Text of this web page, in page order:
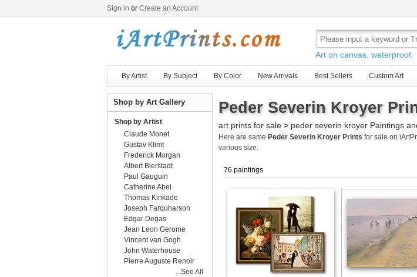
Sign in or Create an Account
Art on canvas, waterproof.
By Artist By Subject By Color New Arrivals Best Sellers Custom Art
Peder Severin Kroyer
art prints for sale > peder severin kroyer Paintings
Here are same Peder Severin Kroyer Prints for sale on
various size.
76 paintings
Shop by Art Gallery
Shop by Artist
Claude Monet
Gustav Klimt
Frederick Morgan
Albert Bierstadt
Paul Gauguin
Catherine Abel
Thomas Kinkade
Joseph Farquharson
Edgar Degas
Jean Leon Gerome
Vincent van Gogh
John Waterhouse
Pierre Auguste Renoir
...See All